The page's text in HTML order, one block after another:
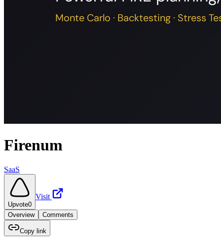
Firenum
SaaS
Upvote0
Visit
Overview Comments
Copy link